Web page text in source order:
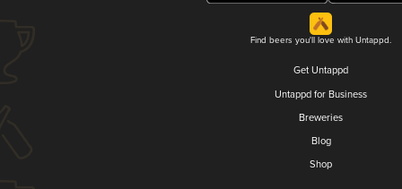
Find beers you'll love with Untappd.
Get Untappd
Untappd for Business
Breweries
Blog
Shop